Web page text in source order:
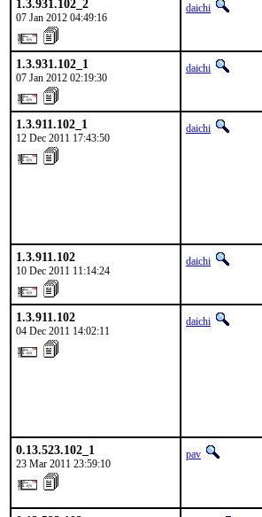
1.3.931.102_2
07 Jan 2012 04:49:16
daichi
1.3.931.102_1
07 Jan 2012 02:19:30
daichi
1.3.911.102_1
12 Dec 2011 17:43:50
daichi
1.3.911.102
10 Dec 2011 11:14:24
daichi
1.3.911.102
04 Dec 2011 14:02:11
daichi
0.13.523.102_1
23 Mar 2011 23:59:10
pav